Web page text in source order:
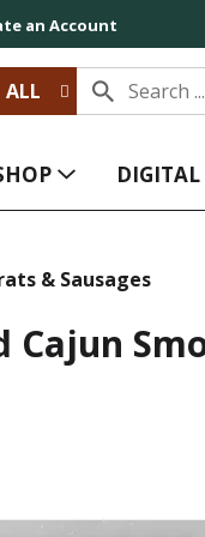
an Account
ALL
& Sausages